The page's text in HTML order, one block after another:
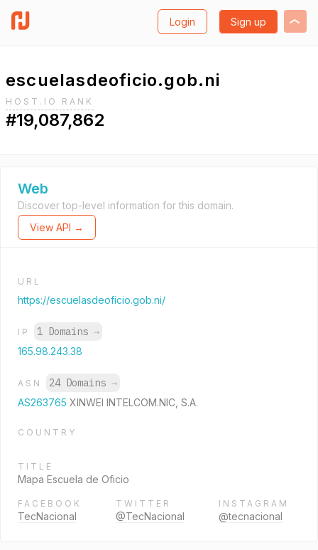
Login Sign up
escuelasdeoficio.gob.ni
HOST.IO RANK
#19,087,862
Web
Discover top-level information for this domain.
View API →
URL
https://escuelasdeoficio.gob.ni/
IP 1 Domains →
165.98.243.38
ASN 24 Domains →
AS263765 XINWEI INTELCOM.NIC, S.A.
COUNTRY
TITLE
Mapa Escuela de Oficio
FACEBOOK
TecNacional
TWITTER
@TecNacional
INSTAGRAM
@tecnacional